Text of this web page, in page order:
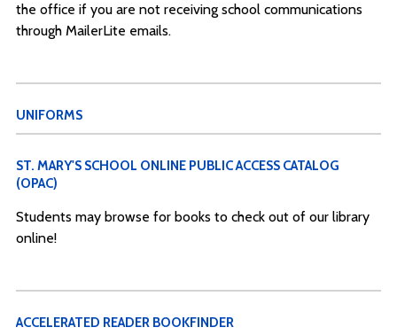
the office if you are not receiving school communications
through MailerLite emails.
UNIFORMS
ST. MARY'S SCHOOL ONLINE PUBLIC ACCESS CATALOG
(OPAC)
Students may browse for books to check out of our library
online!
ACCELERATED READER BOOKFINDER